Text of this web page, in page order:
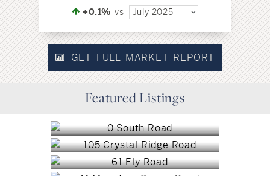
+0.1%vs July 2025
GET FULL MARKET REPORT
Featured Listings
Marlborough, CT
$8,250,000
Glastonbury, CT
$7,200,000
$4,000,000
Farmington, CT
$3,450,000
West Hartford, CT
$2,447,200
Burlington, CT